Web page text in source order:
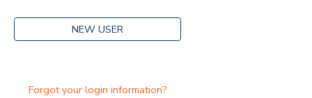
NEW USER
Forgot your login information?